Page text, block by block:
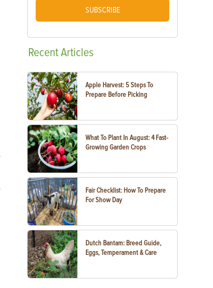
SUBSCRIBE
RecentArticles
Apple Harvest: 5 Steps To
Prepare Before Picking
What To Plant In August: 4 Fast-
Growing Garden Crops
Fair Checklist: How To Prepare
For Show Day
Dutch Bantam: Breed Guide,
Eggs, Temperament & Care